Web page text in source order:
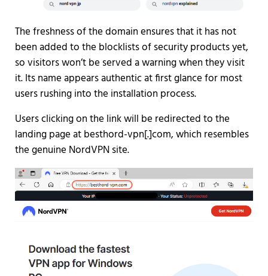
The freshness of the domain ensures that it has not
been added to the blocklists of security products yet,
so visitors won’t be served a warning when they visit
it. Its name appears authentic at first glance for most
users rushing into the installation process.
Users clicking on the link will be redirected to the
landing page at besthord-vpn[.]com, which resembles
the genuine NordVPN site.